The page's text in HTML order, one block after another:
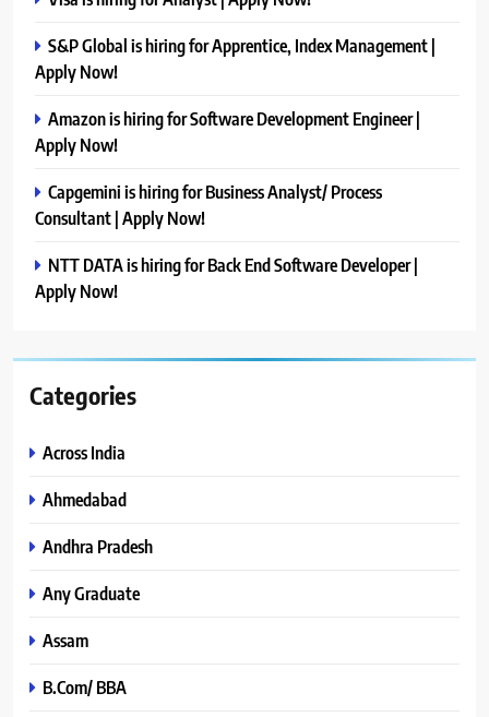
S&P Global is hiring for Apprentice, Index Management |
Apply Now!
Amazon is hiring for Software Development Engineer |
Apply Now!
Capgemini is hiring for Business Analyst/ Process
Consultant | Apply Now!
NTT DATA is hiring for Back End Software Developer |
Apply Now!
Categories
Across India
Ahmedabad
Andhra Pradesh
Any Graduate
Assam
B.Com/ BBA